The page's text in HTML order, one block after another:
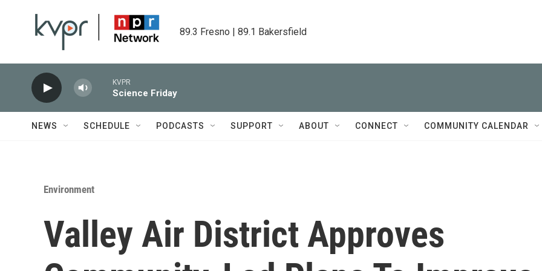
89.3 Fresno | 89.1 Bakersfield
KVPR
Science Friday
NEWS SCHEDULE PODCASTS SUPPORT ABOUT CONNECT COMMUNITY CALENDAR
Environment
Valley Air District Approves